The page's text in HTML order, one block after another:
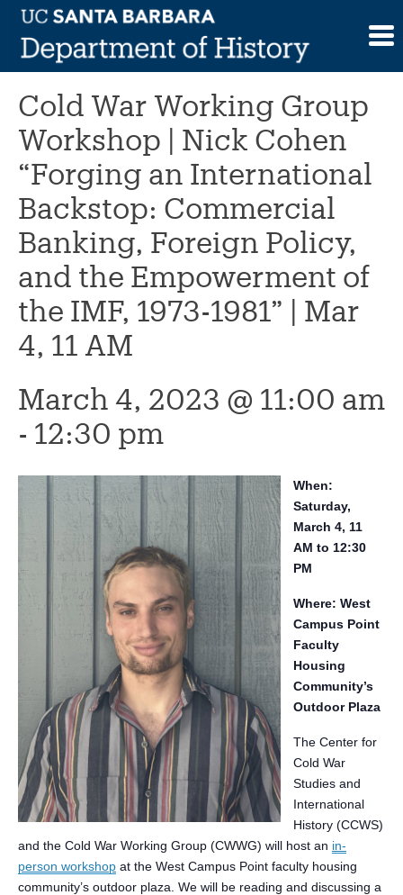
Skip
contentThis event has passed.
Cold War Working Group
Workshop | Nick Cohen
“Forging an International
Backstop: Commercial
Banking, Foreign Policy,
and the Empowerment of
the IMF, 1973-1981” | Mar
4, 11 AM
March 4, 2023 @ 11:00 am
- 12:30 pm
When:
Saturday,
March 4, 11
AM to 12:30
PM
Where: West
Campus Point
Faculty
Housing
Community’s
Outdoor Plaza
The Center for
Cold War
Studies and
International
History (CCWS)
and the Cold War Working Group (CWWG) will host an in-
person workshop at the West Campus Point faculty housing
community’s outdoor plaza. We will be reading and discussing a